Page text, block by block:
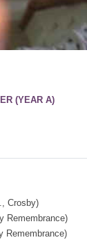
(YEAR A)
Crosby)
Remembrance)
Remembrance)